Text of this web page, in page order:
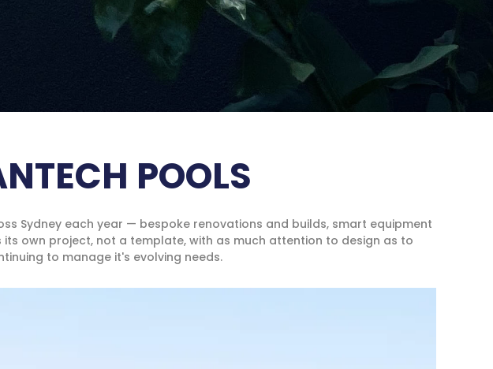
POOLS
Sydney each year — bespoke renovations and builds, smart equipment
own project, not a template, with as much attention to design as to
to manage it's evolving needs.